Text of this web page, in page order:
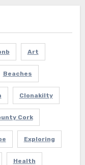
Art
Beaches
Clonakilty
Cork
Exploring
Health